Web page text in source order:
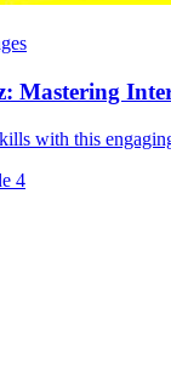
Mastering
with this
4